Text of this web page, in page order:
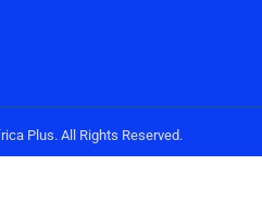
Plus. All Rights Reserved.